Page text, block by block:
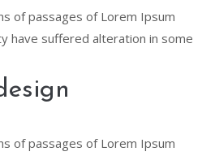
of passages of Lorem Ipsum
have suffered alteration in some
of passages of Lorem Ipsum